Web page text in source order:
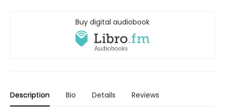
Buy digital audiobook
Description Bio Details Reviews